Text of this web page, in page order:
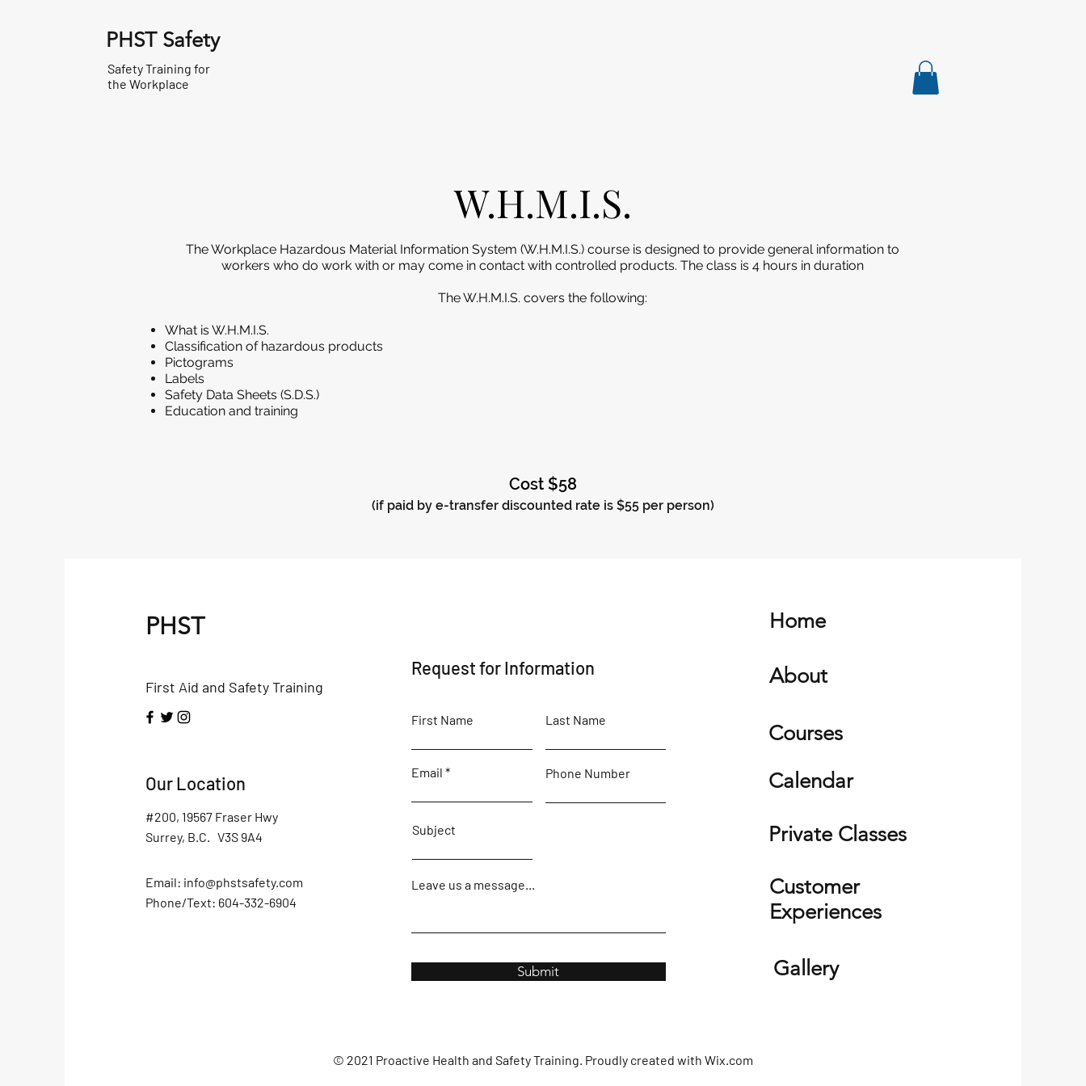
PHST Safety
Safety Training for
the Workplace
W.H.M.I.S.
The Workplace Hazardous Material Information System (W.H.M.I.S.) course is designed to provide general information to
workers who do work with or may come in contact with controlled products. The class is 4 hours in duration
The W.H.M.I.S. covers the following:
What is W.H.M.I.S.
Classification of hazardous products
Pictograms
Labels
Safety Data Sheets (S.D.S.)
Education and training
Cost $58
(if paid by e-transfer discounted rate is $55 per person)
PHST
First Aid and Safety Training
Our Location
#200, 19567 Fraser Hwy
Surrey, B.C. V3S 9A4
Email: info@phstsafety.com
Phone/Text: 604-332-6904
Request for Information
First Name Last Name
Email Phone Number
Subject
Leave us a message...
Submit
Home
About
Courses
Calendar
Private Classes
Customer
Experiences
Gallery
© 2021 Proactive Health and Safety Training. Proudly created with Wix.com